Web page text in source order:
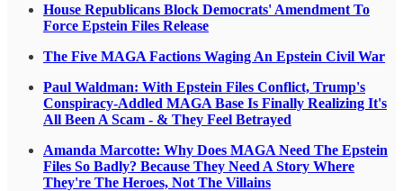
House Republicans Block Democrats' Amendment To
Force Epstein Files Release
The Five MAGA Factions Waging An Epstein Civil War
Paul Waldman: With Epstein Files Conflict, Trump's
Conspiracy-Addled MAGA Base Is Finally Realizing It's
All Been A Scam - & They Feel Betrayed
Amanda Marcotte: Why Does MAGA Need The Epstein
Files So Badly? Because They Need A Story Where
They're The Heroes, Not The Villains